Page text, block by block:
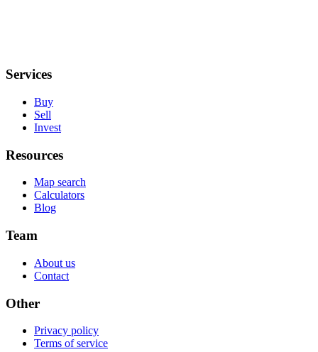
Services
Buy
Sell
Invest
Resources
Map search
Calculators
Blog
Team
About us
Contact
Other
Privacy policy
Terms of service